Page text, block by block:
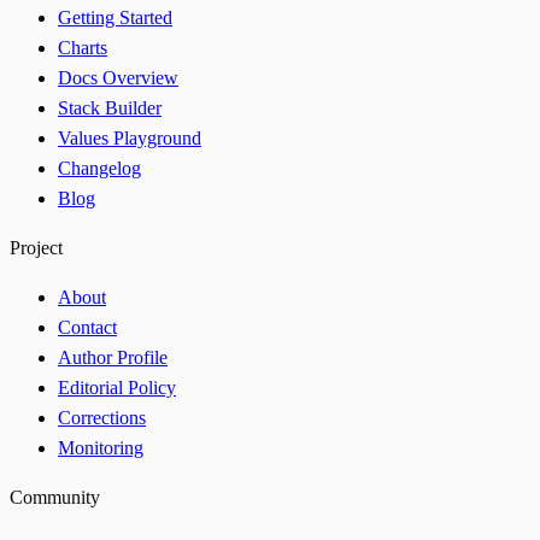
Getting Started
Charts
Docs Overview
Stack Builder
Values Playground
Changelog
Blog
Project
About
Contact
Author Profile
Editorial Policy
Corrections
Monitoring
Community